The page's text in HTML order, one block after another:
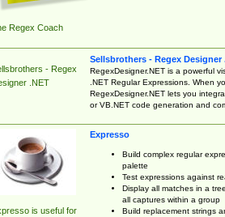
Regex Coach
- Regex
.NET
Sellsbrothers - Regex Designer
RegexDesigner.NET is a powerful
.NET Regular Expressions. When
RegexDesigner.NET lets you
or VB.NET code generation and
is useful for
Expresso
Build complex regular
palette
Test expressions against
Display all matches in a
all captures within a group
Build replacement strings